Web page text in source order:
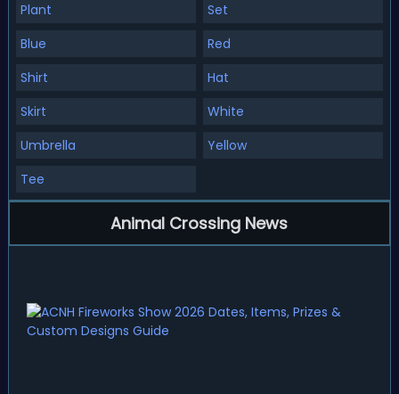
Plant
Set
Blue
Red
Shirt
Hat
Skirt
White
Umbrella
Yellow
Tee
Animal Crossing News